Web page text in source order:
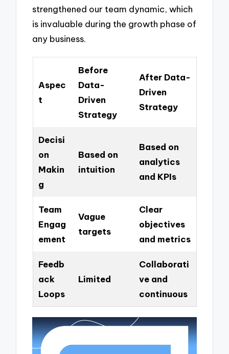
strengthened our team dynamic, which
is invaluable during the growth phase of
any business.
Aspec
t
Before
Data-
Driven
Strategy
After Data-
Driven
Strategy
Decisi
on
Makin
g
Based on
intuition
Based on
analytics
and KPIs
Team
Engag
ement
Vague
targets
Clear
objectives
and metrics
Feedb
ack
Loops
Limited
Collaborati
ve and
continuous